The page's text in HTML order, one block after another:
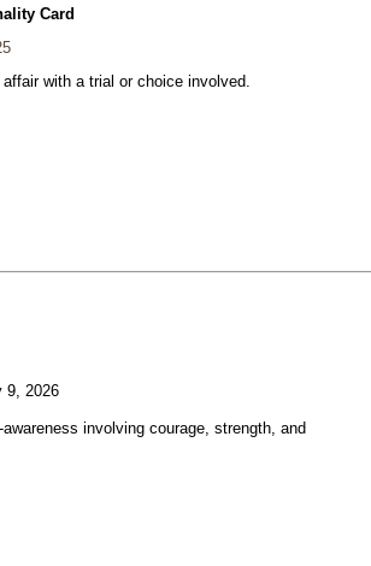
Card
with a trial or choice involved.
9, 2026
involving courage, strength, and